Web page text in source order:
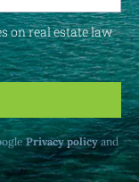
on real estate law
Privacy policyand